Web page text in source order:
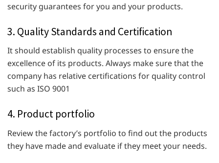
security guarantees for you and your products.
3. Quality Standards and Certification
It should establish quality processes to ensure the
excellence of its products. Always make sure that the
company has relative certifications for quality control
such as ISO 9001
4. Product portfolio
Review the factory’s portfolio to find out the products
they have made and evaluate if they meet your needs.